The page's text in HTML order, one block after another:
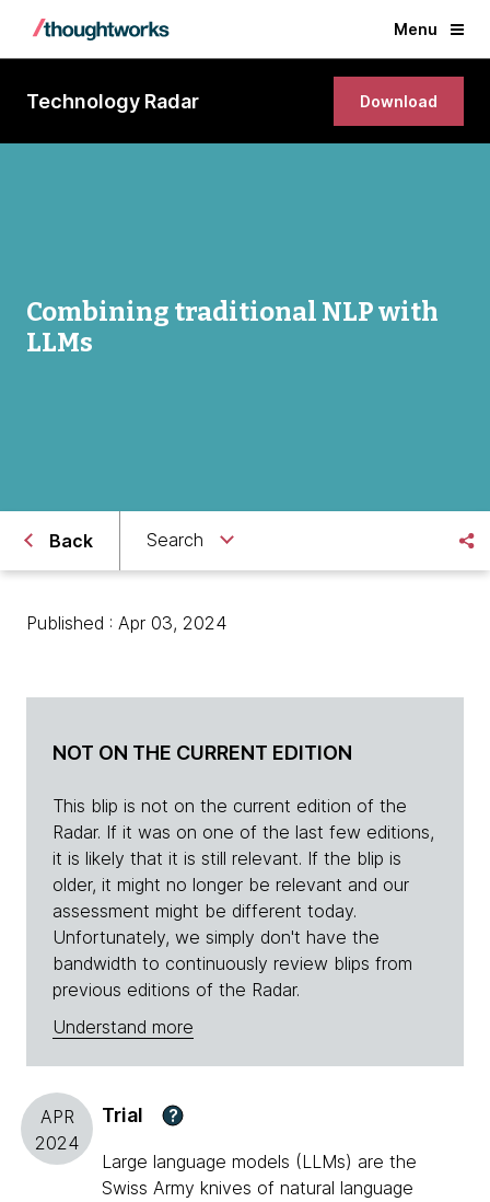
Menu
Technology Radar Download
Combining traditional NLP with
LLMs
Back Search
Published : Apr 03, 2024
NOT ON THE CURRENT EDITION
This blip is not on the current edition of the
Radar. If it was on one of the last few editions,
it is likely that it is still relevant. If the blip is
older, it might no longer be relevant and our
assessment might be different today.
Unfortunately, we simply don't have the
bandwidth to continuously review blips from
previous editions of the Radar.
Understand more
APR
2024
Trial ?
Large language models (LLMs) are the
Swiss Army knives of natural language